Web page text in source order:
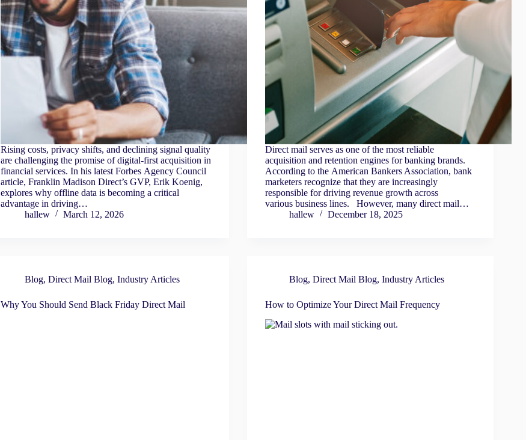
Rising costs, privacy shifts, and declining signal quality
are challenging the promise of digital-first acquisition in
financial services. In his latest Forbes Agency Council
article, Franklin Madison Direct’s GVP, Erik Koenig,
explores why offline data is becoming a critical
advantage in driving…
hallew
March 12, 2026
Direct mail serves as one of the most reliable
acquisition and retention engines for banking brands.
According to the American Bankers Association, bank
marketers recognize that they are increasingly
responsible for driving revenue growth across
various business lines. However, many direct mail…
hallew
December 18, 2025
Blog,Direct Mail Blog,Industry Articles
Why You Should Send Black Friday Direct Mail
Blog,Direct Mail Blog,Industry Articles
How to Optimize Your Direct Mail Frequency